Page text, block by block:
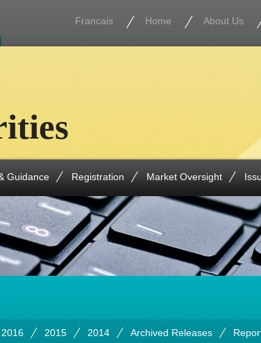
Francais Home About Us
Guidance Registration Market Oversight
2016 2015 2014 Archived Releases